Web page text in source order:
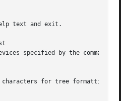
text and exit.
specified by the comma-
for tree formatting.